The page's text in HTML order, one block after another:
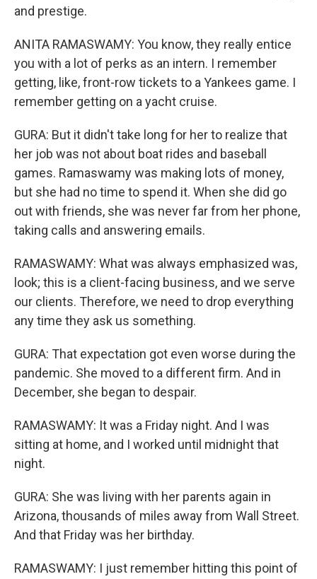
and prestige.
ANITA RAMASWAMY: You know, they really entice
you with a lot of perks as an intern. I remember
getting, like, front-row tickets to a Yankees game. I
remember getting on a yacht cruise.
GURA: But it didn't take long for her to realize that
her job was not about boat rides and baseball
games. Ramaswamy was making lots of money,
but she had no time to spend it. When she did go
out with friends, she was never far from her phone,
taking calls and answering emails.
RAMASWAMY: What was always emphasized was,
look; this is a client-facing business, and we serve
our clients. Therefore, we need to drop everything
any time they ask us something.
GURA: That expectation got even worse during the
pandemic. She moved to a different firm. And in
December, she began to despair.
RAMASWAMY: It was a Friday night. And I was
sitting at home, and I worked until midnight that
night.
GURA: She was living with her parents again in
Arizona, thousands of miles away from Wall Street.
And that Friday was her birthday.
RAMASWAMY: I just remember hitting this point of